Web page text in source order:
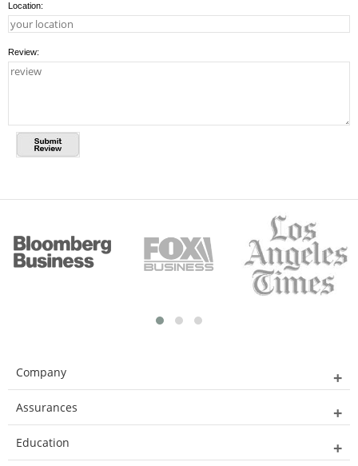
Location:
Review:
Company
Assurances
Education